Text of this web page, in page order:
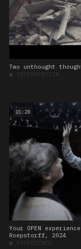
Two unthought
■ INTERVENTION
15:28
Your OPEN
Roepstorff, 2024
■ EXPERIENCE